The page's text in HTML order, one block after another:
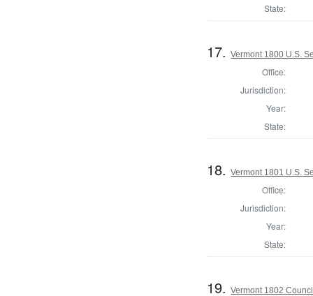
State:
17.Vermont 1800 U.S.
Office:
Jurisdiction:
Year:
State:
18.Vermont 1801 U.S.
Office:
Jurisdiction:
Year:
State:
19.Vermont 1802